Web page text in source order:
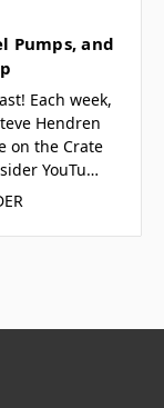
Pumps, and
Each week,
Hendren
on the Crate
YouTu…